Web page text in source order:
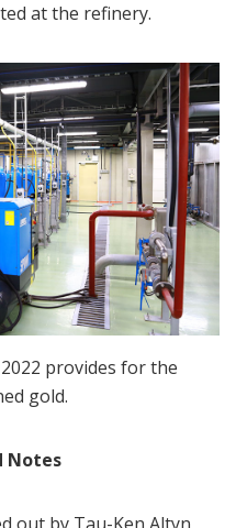
at the refinery.
provides for the
gold.
Notes